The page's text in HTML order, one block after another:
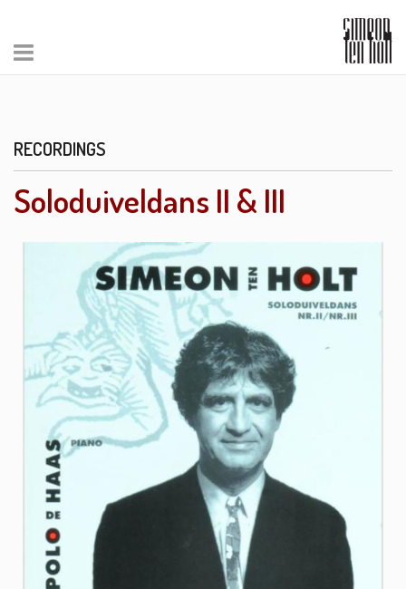
RECORDINGS
Soloduiveldans II & III